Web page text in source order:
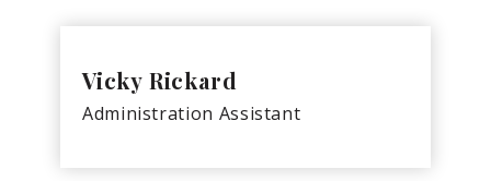
Vicky Rickard
Administration Assistant